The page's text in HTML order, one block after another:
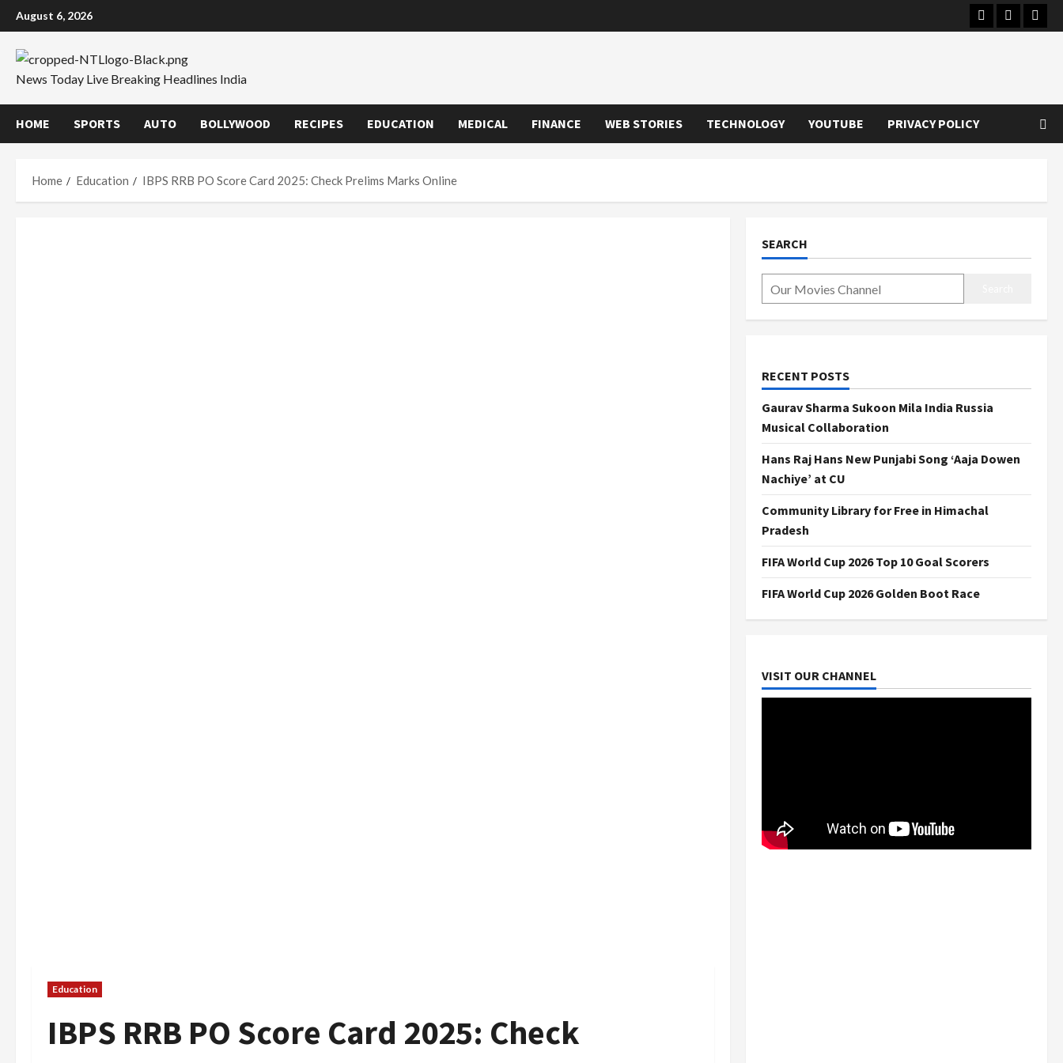
Skip
to
content
August 6, 2026 Instagram
Youtube
News Today Live Breaking Headlines India
HOME SPORTS AUTO BOLLYWOOD RECIPES EDUCATION MEDICAL FINANCE WEB STORIES TECHNOLOGY YOUTUBE PRIVACY POLICY
Home Education IBPS RRB PO Score Card 2025: Check Prelims Marks Online
Education
IBPS RRB PO Score Card 2025: Check
SEARCH
RECENT POSTS
Gaurav Sharma Sukoon Mila India Russia
Musical Collaboration
Hans Raj Hans New Punjabi Song ‘Aaja Dowen
Nachiye’ at CU
Community Library for Free in Himachal
Pradesh
FIFA World Cup 2026 Top 10 Goal Scorers
FIFA World Cup 2026 Golden Boot Race
VISIT OUR CHANNEL